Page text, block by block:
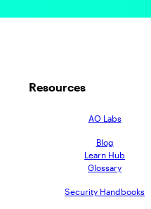
Resources
AO Labs
Blog
Learn Hub
Glossary
Security Handbooks